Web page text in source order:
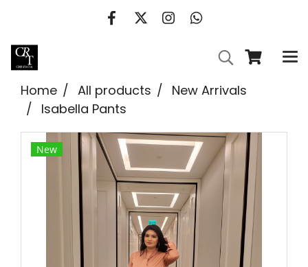
Home All products
New Arrivals
Isabella Pants
New